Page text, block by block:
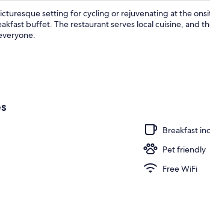
setting for cycling or rejuvenating at the
buffet. The restaurant serves local cuisine, and
Breakfast
Pet friendly
Free WiFi